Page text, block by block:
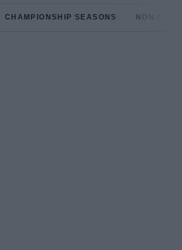
CHAMPIONSHIP SEASONS NON-